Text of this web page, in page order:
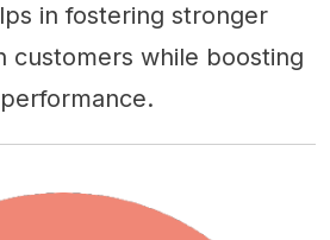
in fostering stronger
customers while boosting